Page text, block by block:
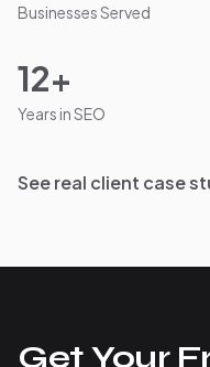
Businesses Served
12+
Years in SEO
See real client case
Get Your